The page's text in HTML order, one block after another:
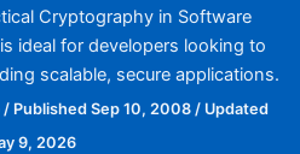
Cryptography in Software
ideal for developers looking to
scalable, secure applications.
/ Published Sep 10, 2008 / Updated
9, 2026